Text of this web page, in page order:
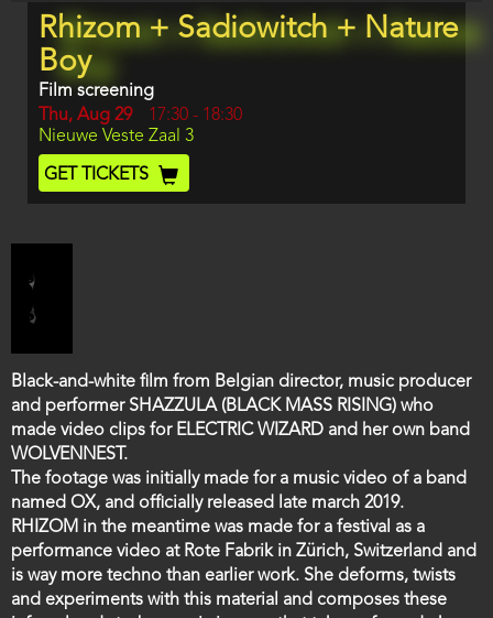
Program
item
reference
Rhizom + Sadiowitch + Nature
Boy
Film screening
Day
Thu, Aug 29
Start
and
End
17:30 - 18:30
Location
Nieuwe Veste Zaal 3
Ticket
Code
GET TICKETS
Film
description
Black-and-white film from Belgian director, music producer
and performer SHAZZULA (BLACK MASS RISING) who
made video clips for ELECTRIC WIZARD and her own band
WOLVENNEST.
The footage was initially made for a music video of a band
named OX, and officially released late march 2019.
RHIZOM in the meantime was made for a festival as a
performance video at Rote Fabrik in Zürich, Switzerland and
is way more techno than earlier work. She deforms, twists
and experiments with this material and composes these